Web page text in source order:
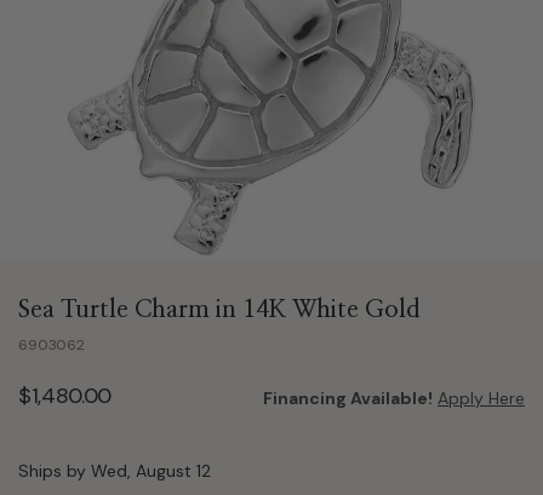
Sea Turtle Charm in 14K White Gold
6903062
$1,480.00 Financing Available! Apply Here
Ships by Wed, August 12